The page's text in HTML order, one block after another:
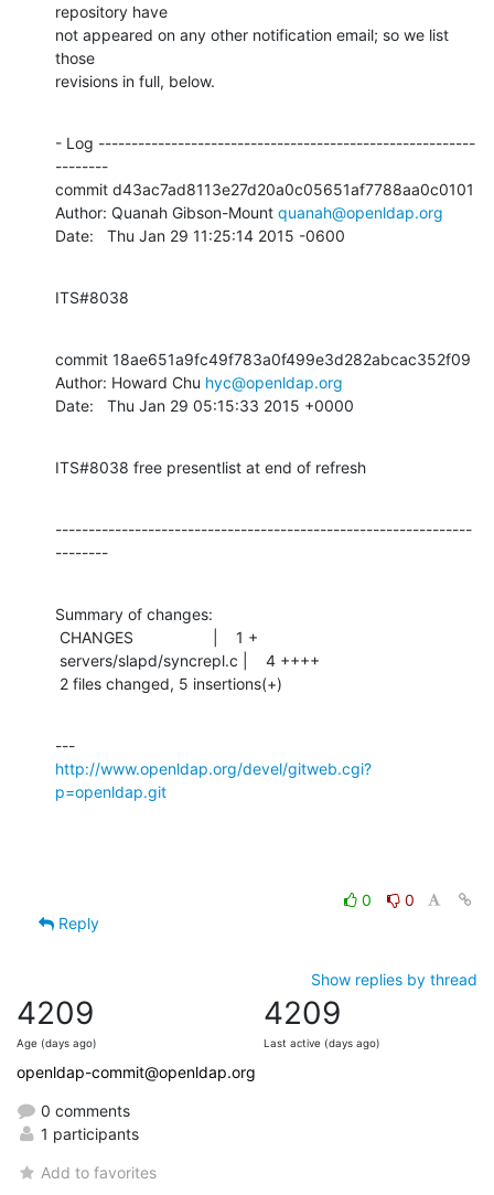
repository have
not appeared on any other notification email; so we list
those
revisions in full, below.
- Log ---------------------------------------------------------
--------
commit d43ac7ad8113e27d20a0c05651af7788aa0c0101
Author: Quanah Gibson-Mount quanah@openldap.org
Date:   Thu Jan 29 11:25:14 2015 -0600
ITS#8038
commit 18ae651a9fc49f783a0f499e3d282abcac352f09
Author: Howard Chu hyc@openldap.org
Date:   Thu Jan 29 05:15:33 2015 +0000
ITS#8038 free presentlist at end of refresh
---------------------------------------------------------------
--------
Summary of changes:
2 files changed, 5 insertions(+)
http://www.openldap.org/devel/gitweb.cgi?
p=openldap.git
0
0
Reply
Show replies by thread
4209
Age (days ago)
4209
Last active (days ago)
openldap-commit@openldap.org
0 comments
1 participants
Add to favorites